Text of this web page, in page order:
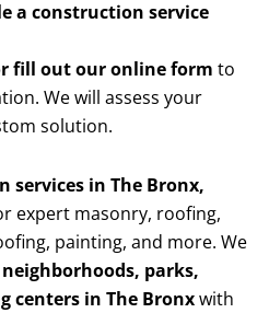
a construction service
fill out our online form to
We will assess your
solution.
services in The Bronx,
expert masonry, roofing,
painting, and more. We
parks,
centers in The Bronxwith